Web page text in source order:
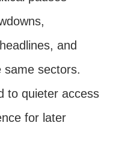
and
same sectors.
to quieter access
for later